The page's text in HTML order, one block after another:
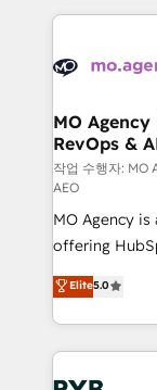
services are
extensive
HubSpot
infrastructure
keeps you in
route to your revenue
supported
adoption assurance. Our tried and
methodology
deployment
new to
install, our
expertise to
MO Agency
RevOps &
작업 수행자: MO
AEO
MO Agency
offering
automation,
architecture,
lead scoring
Salesforce and
Marketing,
Elite5.0